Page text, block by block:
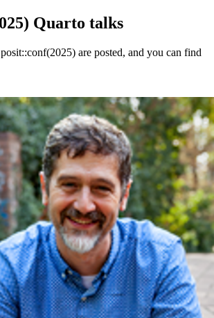
Quarto talks
are posted, and you can find